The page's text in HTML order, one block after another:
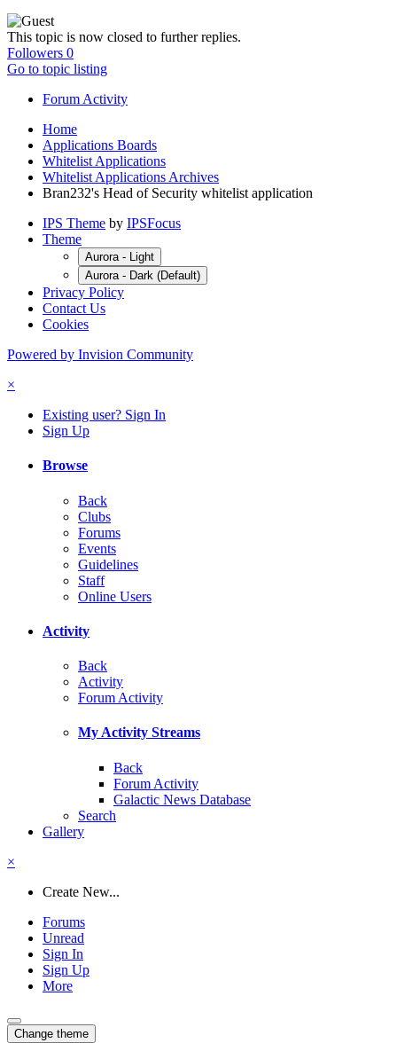
This topic is now closed to further replies.
Followers 0
Go to topic listing
Forum Activity
Home
Applications Boards
Whitelist Applications
Whitelist Applications Archives
Bran232's Head of Security whitelist application
IPS Theme by IPSFocus
Theme
Aurora - Light
Aurora - Dark (Default)
Privacy Policy
Contact Us
Cookies
Powered by Invision Community
×
Existing user? Sign In
Sign Up
Browse
Back
Clubs
Forums
Events
Guidelines
Staff
Online Users
Activity
Back
Activity
Forum Activity
My Activity Streams
Back
Forum Activity
Galactic News Database
Search
Gallery
×
Create New...
Forums
Unread
Sign In
Sign Up
More
Change theme